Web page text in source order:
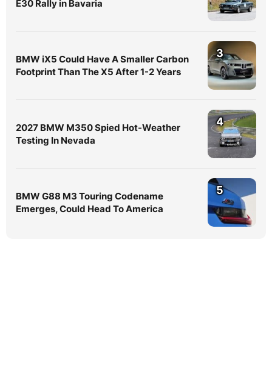
E30 Rally in Bavaria
BMW iX5 Could Have A Smaller Carbon
Footprint Than The X5 After 1-2 Years
3
2027 BMW M350 Spied Hot-Weather
Testing In Nevada
4
BMW G88 M3 Touring Codename
Emerges, Could Head To America
5